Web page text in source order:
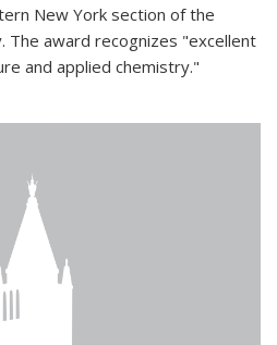
New York section of the
The award recognizes "excellent
and applied chemistry."